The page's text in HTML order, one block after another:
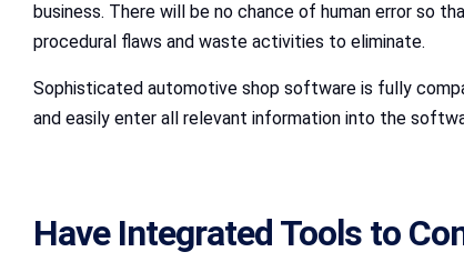
business. There will be no chance of human error so
procedural flaws and waste activities to eliminate.
Sophisticated automotive shop software is fully
and easily enter all relevant information into the
Have Integrated Tools to